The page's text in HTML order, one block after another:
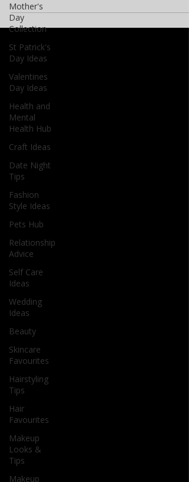
Mother's
Day
Collection
St Patrick's
Day Ideas
Valentines
Day Ideas
Health and
Mental
Health Hub
Craft Ideas
Date Night
Tips
Fashion
Style Ideas
Pets Hub
Relationship
Advice
Self Care
Ideas
Wedding
Ideas
Beauty
Skincare
Favourites
Hairstyling
Tips
Hair
Favourites
Makeup
Looks &
Tips
Makeup
has captivated both critics and viewers alike,
earning widespread critical acclaim. The
show's...